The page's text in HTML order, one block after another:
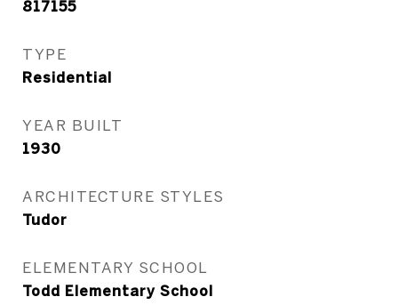
817155
TYPE
Residential
YEAR BUILT
1930
ARCHITECTURE STYLES
Tudor
ELEMENTARY SCHOOL
Todd Elementary School